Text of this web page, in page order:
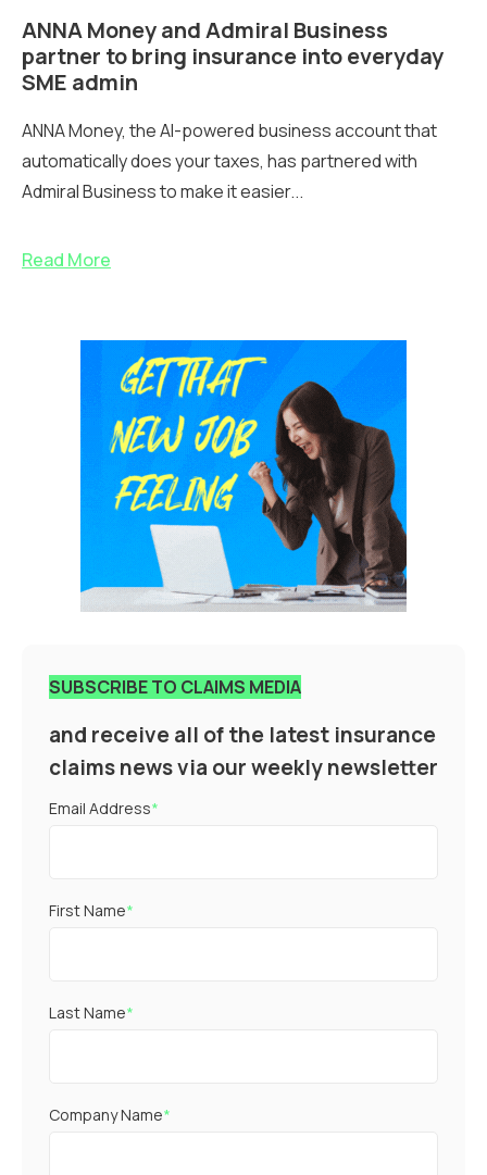
ANNA Money and Admiral Business
partner to bring insurance into everyday
SME admin
ANNA Money, the AI-powered business account that
automatically does your taxes, has partnered with
Admiral Business to make it easier...
Read More
SUBSCRIBE TO CLAIMS MEDIA
and receive all of the latest insurance
claims news via our weekly newsletter
Email Address*
First Name*
Last Name*
Company Name*